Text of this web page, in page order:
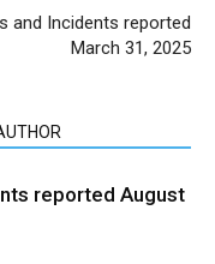
and Incidents reported
March 31, 2025
reported August